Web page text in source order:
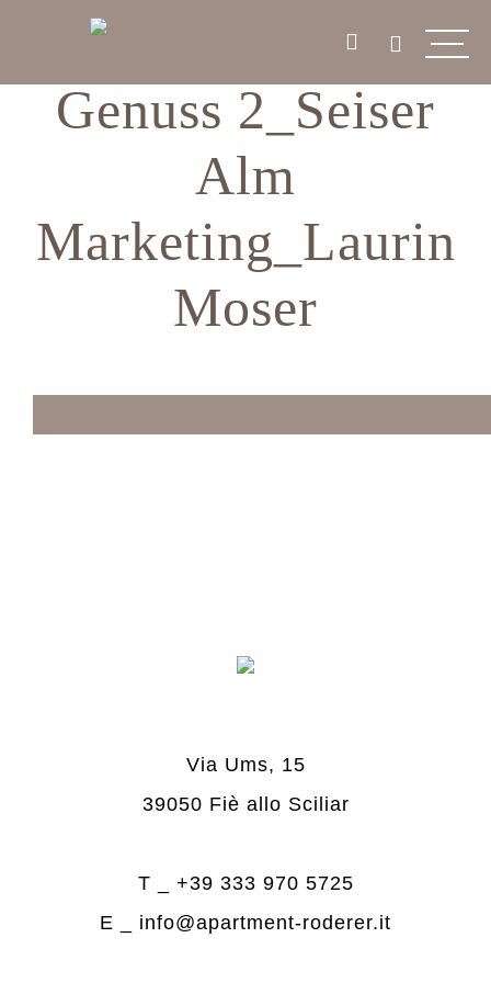
Genuss 2_Seiser
Alm
Marketing_Laurin
Moser
Via Ums, 15
39050 Fiè allo Sciliar
T _ +39 333 970 5725
E _ info@apartment-roderer.it